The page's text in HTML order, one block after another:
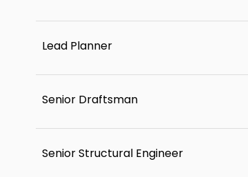
Lead Planner
Senior Draftsman
Senior Structural Engineer